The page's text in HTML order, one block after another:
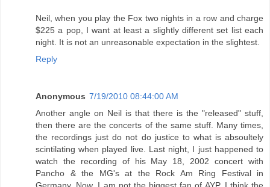
Neil, when you play the Fox two nights in a row and charge
$225 a pop, I want at least a slightly different set list each
night. It is not an unreasonable expectation in the slightest.
Reply
Anonymous 7/19/2010 08:44:00 AM
Another angle on Neil is that there is the "released" stuff,
then there are the concerts of the same stuff. Many times,
the recordings just do not do justice to what is absoultely
scintilating when played live. Last night, I just happened to
watch the recording of his May 18, 2002 concert with
Pancho & the MG's at the Rock Am Ring Festival in